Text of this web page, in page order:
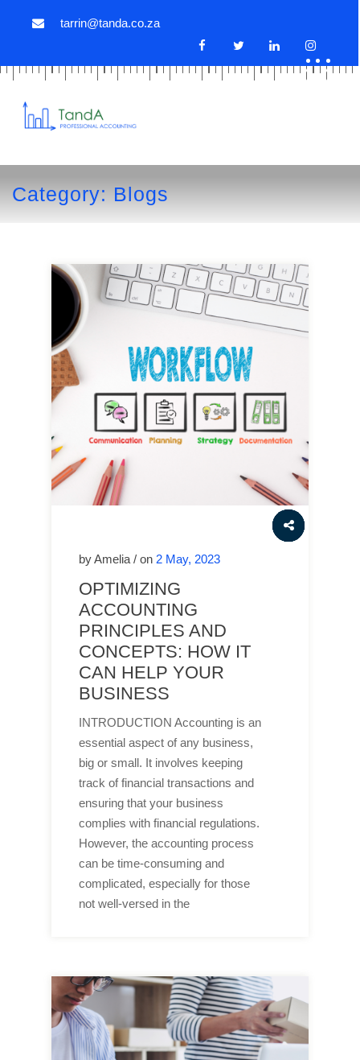
tarrin@tanda.co.za
Category:Blogs
by Amelia / on 2 May, 2023
OPTIMIZING
ACCOUNTING
PRINCIPLES AND
CONCEPTS: HOW IT
CAN HELP YOUR
BUSINESS
INTRODUCTION Accounting is an
essential aspect of any business,
big or small. It involves keeping
track of financial transactions and
ensuring that your business
complies with financial regulations.
However, the accounting process
can be time-consuming and
complicated, especially for those
not well-versed in the